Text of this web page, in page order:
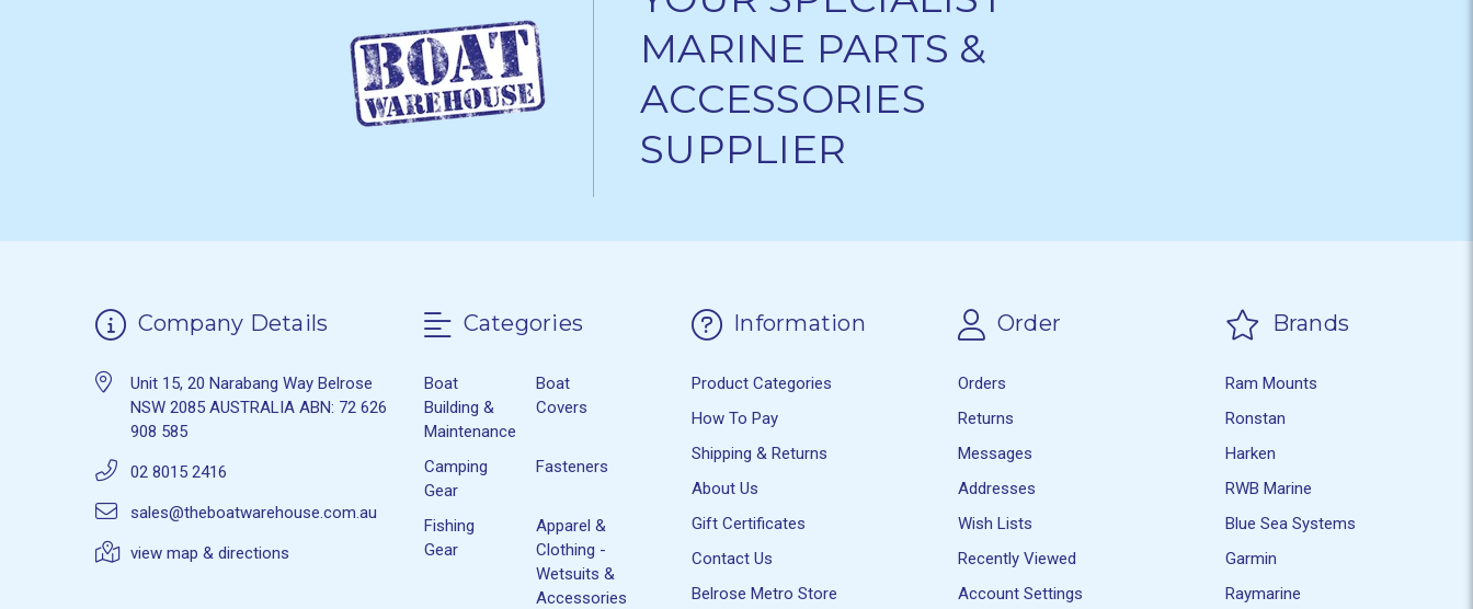
MARINE PARTS &
ACCESSORIES
SUPPLIER
Company Details
Unit 15, 20 Narabang Way Belrose
NSW 2085 AUSTRALIA ABN: 72 626
908 585
02 8015 2416
sales@theboatwarehouse.com.au
view map & directions
Categories
Boat
Building &
Maintenance
Boat
Covers
Camping
Gear
Fasteners
Fishing
Gear
Apparel &
Clothing -
Wetsuits &
Accessories
Information
Product Categories
How To Pay
Shipping & Returns
About Us
Gift Certificates
Contact Us
Belrose Metro Store
Order
Orders
Returns
Messages
Addresses
Wish Lists
Recently Viewed
Account Settings
Brands
Ram Mounts
Ronstan
Harken
RWB Marine
Blue Sea Systems
Garmin
Raymarine